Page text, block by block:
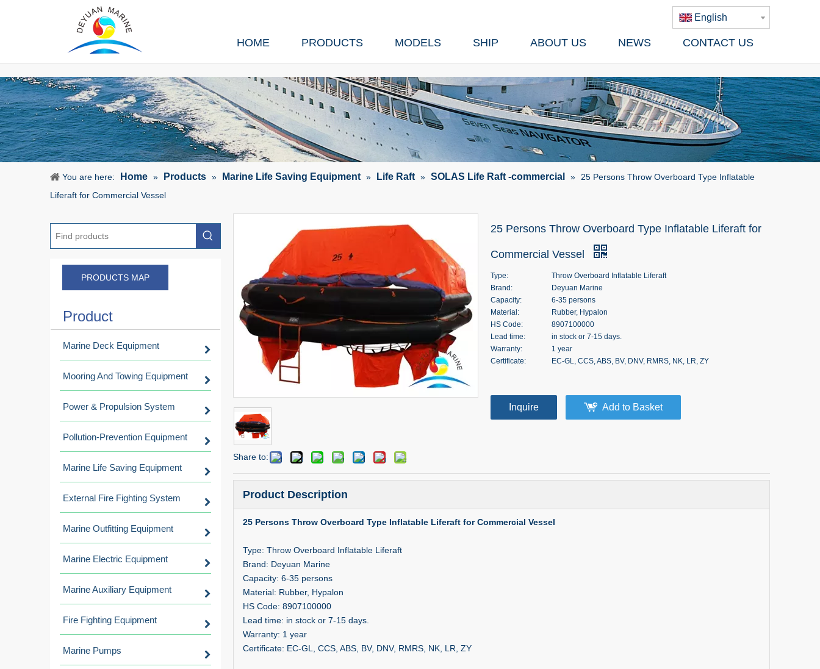
English
HOME PRODUCTS MODELS SHIP ABOUT US NEWS CONTACT US
You are here: Home » Products » Marine Life Saving Equipment » Life Raft » SOLAS Life Raft -commercial »
25 Persons Throw Overboard Type Inflatable
Liferaft for Commercial Vessel
PRODUCTS MAP
Product
Marine Deck Equipment
Mooring And Towing Equipment
Power & Propulsion System
Pollution-Prevention Equipment
Marine Life Saving Equipment
External Fire Fighting System
Marine Outfitting Equipment
Marine Electric Equipment
Marine Auxiliary Equipment
Fire Fighting Equipment
Marine Pumps
Share to:
25 Persons Throw Overboard Type Inflatable Liferaft for
Commercial Vessel
Type:
Throw Overboard Inflatable Liferaft
Brand:
Deyuan Marine
Capacity:
6-35 persons
Material:
Rubber, Hypalon
HS Code:
8907100000
Lead time:
in stock or 7-15 days.
Warranty:
1 year
Certificate:
EC-GL, CCS, ABS, BV, DNV, RMRS, NK, LR, ZY
Inquire Add to Basket
Product Description
25 Persons Throw Overboard Type Inflatable Liferaft for Commercial Vessel
Type: Throw Overboard Inflatable Liferaft
Brand: Deyuan Marine
Capacity: 6-35 persons
Material: Rubber, Hypalon
HS Code: 8907100000
Lead time: in stock or 7-15 days.
Warranty: 1 year
Certificate: EC-GL, CCS, ABS, BV, DNV, RMRS, NK, LR, ZY